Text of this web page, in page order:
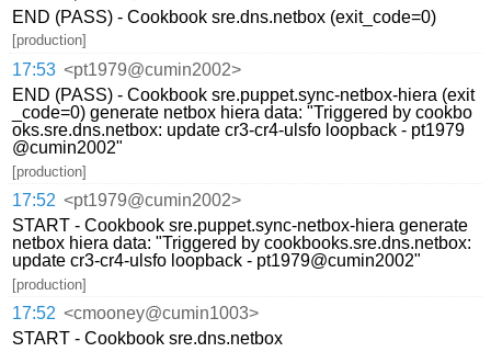
END (PASS) - Cookbook sre.dns.netbox (exit_code=0)
[production]
17:53 <pt1979@cumin2002>
END (PASS) - Cookbook sre.puppet.sync-netbox-hiera (exit
_code=0) generate netbox hiera data: "Triggered by cookbo
oks.sre.dns.netbox: update cr3-cr4-ulsfo loopback - pt1979
@cumin2002"
[production]
17:52 <pt1979@cumin2002>
START - Cookbook sre.puppet.sync-netbox-hiera generate
netbox hiera data: "Triggered by cookbooks.sre.dns.netbox:
update cr3-cr4-ulsfo loopback - pt1979@cumin2002"
[production]
17:52 <cmooney@cumin1003>
START - Cookbook sre.dns.netbox